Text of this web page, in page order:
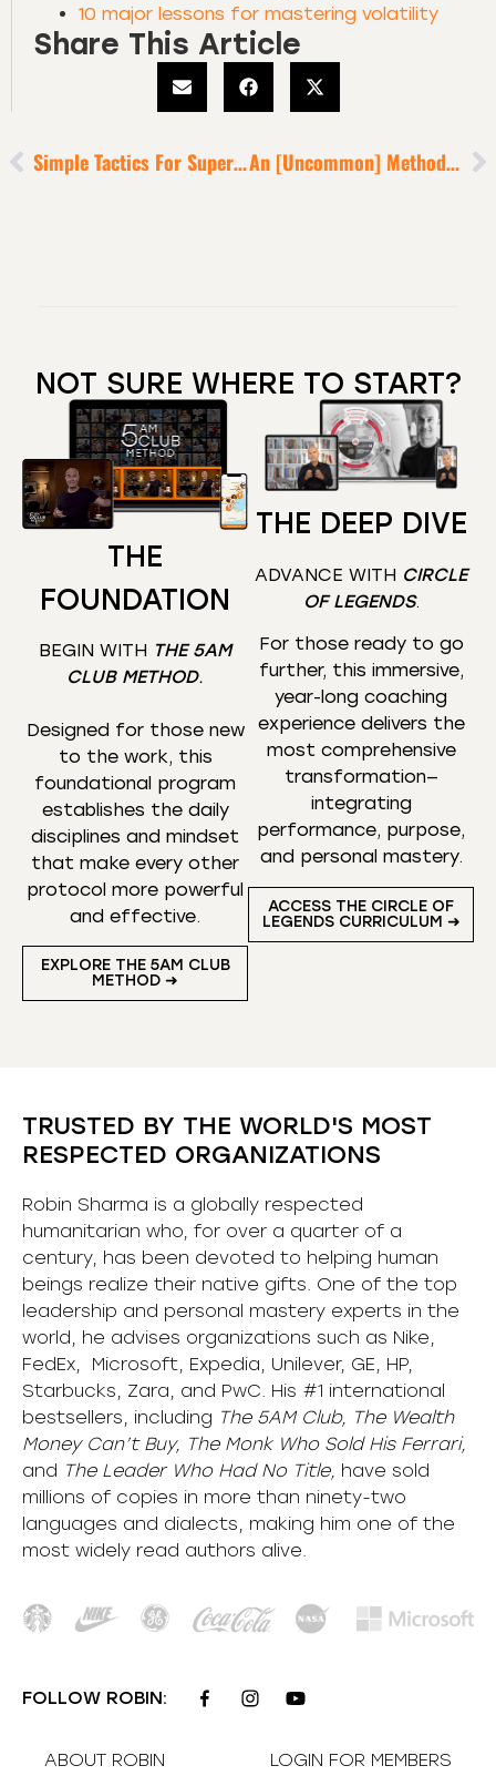
10 major lessons for mastering volatility
Share This Article
Simple Tactics For Superb Relationships + A World-Class Life [5-Minute Episode] An [Uncommon] Method To X5 Your Performance
NOT SURE WHERE TO START?
THE
FOUNDATION
BEGIN WITH THE 5AM
CLUB METHOD.
Designed for those new
to the work, this
foundational program
establishes the daily
disciplines and mindset
that make every other
protocol more powerful
and effective.
EXPLORE THE 5AM CLUB
METHOD ➜
THE DEEP DIVE
ADVANCE WITH CIRCLE
OF LEGENDS.
For those ready to go
further, this immersive,
year-long coaching
experience delivers the
most comprehensive
transformation—
integrating
performance, purpose,
and personal mastery.
ACCESS THE CIRCLE OF
LEGENDS CURRICULUM ➜
TRUSTED BY THE WORLD'S MOST
RESPECTED ORGANIZATIONS
Robin Sharma is a globally respected
humanitarian who, for over a quarter of a
century, has been devoted to helping human
beings realize their native gifts. One of the top
leadership and personal mastery experts in the
world, he advises organizations such as Nike,
FedEx, Microsoft, Expedia, Unilever, GE, HP,
Starbucks, Zara, and PwC. His #1 international
bestsellers, including The 5AM Club, The Wealth
Money Can’t Buy, The Monk Who Sold His Ferrari,
and The Leader Who Had No Title, have sold
millions of copies in more than ninety-two
languages and dialects, making him one of the
most widely read authors alive.
FOLLOW ROBIN:
ABOUT ROBIN LOGIN FOR MEMBERS